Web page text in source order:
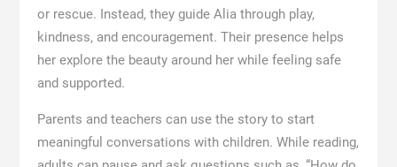
or rescue. Instead, they guide Alia through play,
kindness, and encouragement. Their presence helps
her explore the beauty around her while feeling safe
and supported.
Parents and teachers can use the story to start
meaningful conversations with children. While reading,